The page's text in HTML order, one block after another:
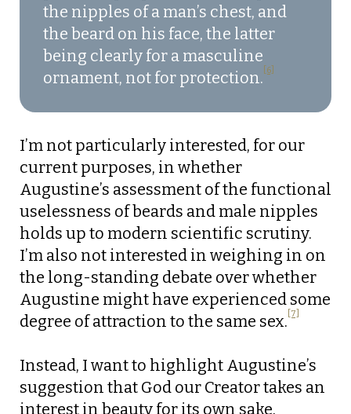
the nipples of a man’s chest, and
the beard on his face, the latter
being clearly for a masculine
ornament, not for protection. [6]
I’m not particularly interested, for our
current purposes, in whether
Augustine’s assessment of the functional
uselessness of beards and male nipples
holds up to modern scientific scrutiny.
I’m also not interested in weighing in on
the long-standing debate over whether
Augustine might have experienced some
degree of attraction to the same sex. [7]
Instead, I want to highlight Augustine’s
suggestion that God our Creator takes an
interest in beauty for its own sake.